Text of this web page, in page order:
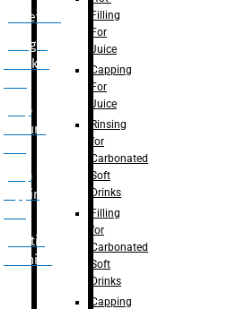
Palletizer
Weight
Checker
Flap
closure
Flap
tapping
Printing
Machine
Filling
For
Juice
Capping
For
Juice
Rinsing
for
Carbonated
Soft
Drinks
Filling
for
Carbonated
Soft
Drinks
Capping